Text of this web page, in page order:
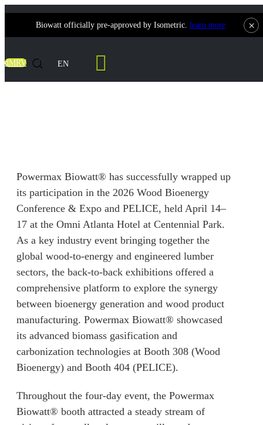
Biowatt officially pre-approved by Isometric. learn more ×
dMRV EN
Powermax Biowatt® has successfully wrapped up
its participation in the 2026 Wood Bioenergy
Conference & Expo and PELICE, held April 14–
17 at the Omni Atlanta Hotel at Centennial Park.
As a key industry event bringing together the
global wood-to-energy and engineered lumber
sectors, the back-to-back exhibitions offered a
comprehensive platform to explore the synergy
between bioenergy generation and wood product
manufacturing. Powermax Biowatt® showcased
its advanced biomass gasification and
carbonization technologies at Booth 308 (Wood
Bioenergy) and Booth 404 (PELICE).
Throughout the four-day event, the Powermax
Biowatt® booth attracted a steady stream of